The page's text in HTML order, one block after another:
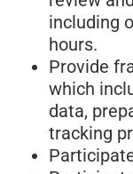
including
hours.
Provide
which
data,
tracking